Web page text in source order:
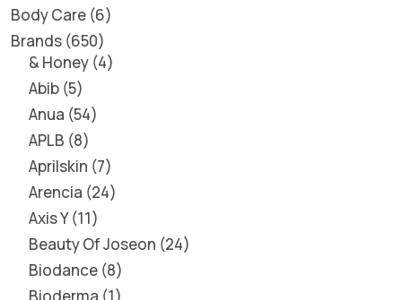
Body Care 6
Brands 650
& Honey 4
Abib 5
Anua 54
APLB 8
Aprilskin 7
Arencia 24
Axis Y 11
Beauty Of Joseon 24
Biodance 8